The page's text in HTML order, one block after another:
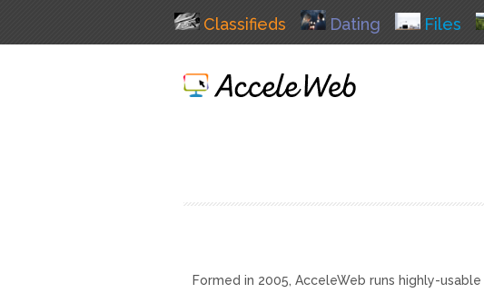
Classifieds Dating Files
Formed in 2005, AcceleWeb runs highly-